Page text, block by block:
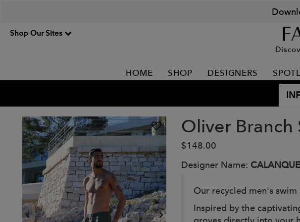
Shop Our Sites
HOME SHOP DESIGNERS
Oliver Branch
$148.00
Designer Name:
Our recycled men's
Inspired by the